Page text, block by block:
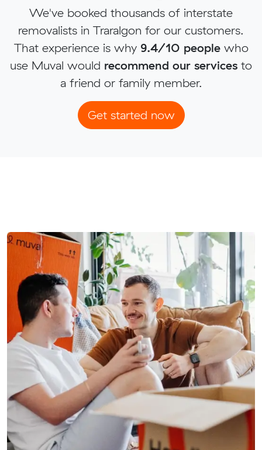
We've booked thousands of interstate
removalists in Traralgon for our customers.
That experience is why 9.4/10 peoplewho
use Muval would recommend our services to
a friend or family member.
Get started now